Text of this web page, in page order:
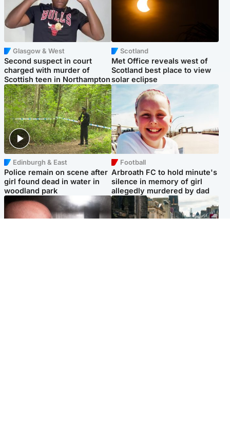
Glasgow & West
Second suspect in court
charged with murder of
Scottish teen in Northampton
Scotland
Met Office reveals west of
Scotland best place to view
solar eclipse
Edinburgh & East
Police remain on scene after
girl found dead in water in
woodland park
Football
Arbroath FC to hold minute's
silence in memory of girl
allegedly murdered by dad